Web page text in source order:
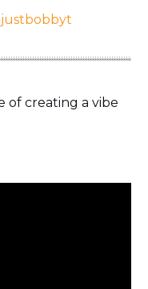
of creating a vibe